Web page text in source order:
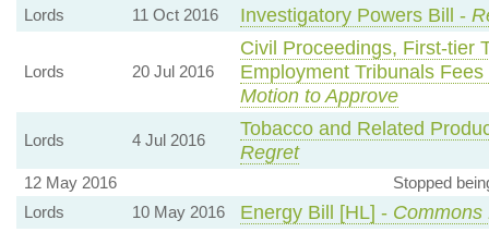
Lords 11 Oct 2016 Investigatory Powers Bill -
Lords 20 Jul 2016
Civil Proceedings, First-tier
Employment Tribunals
Motion to Approve
Lords 4 Jul 2016
Tobacco and Related
Regret
12 May 2016
Stopped
Lords
10 May 2016 Energy Bill [HL] - Commons